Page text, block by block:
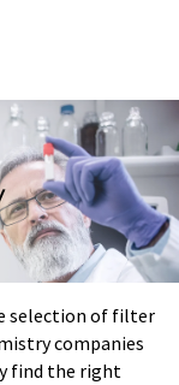
selection of filter
companies
find the right